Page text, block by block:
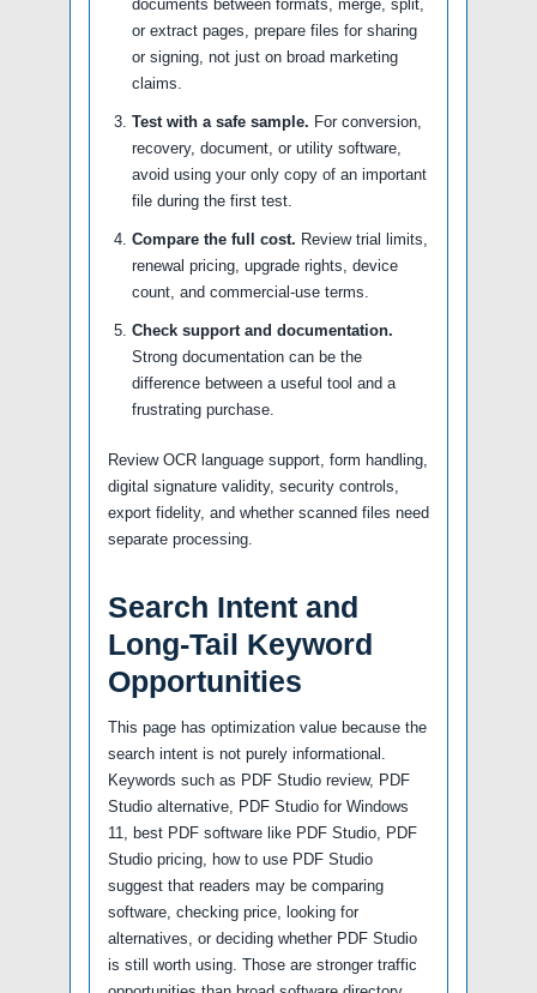
documents between formats, merge, split,
or extract pages, prepare files for sharing
or signing, not just on broad marketing
claims.
Test with a safe sample. For conversion,
recovery, document, or utility software,
avoid using your only copy of an important
file during the first test.
Compare the full cost. Review trial limits,
renewal pricing, upgrade rights, device
count, and commercial-use terms.
Check support and documentation.
Strong documentation can be the
difference between a useful tool and a
frustrating purchase.
Review OCR language support, form handling,
digital signature validity, security controls,
export fidelity, and whether scanned files need
separate processing.
Search Intent and
Long-Tail Keyword
Opportunities
This page has optimization value because the
search intent is not purely informational.
Keywords such as PDF Studio review, PDF
Studio alternative, PDF Studio for Windows
11, best PDF software like PDF Studio, PDF
Studio pricing, how to use PDF Studio
suggest that readers may be comparing
software, checking price, looking for
alternatives, or deciding whether PDF Studio
is still worth using. Those are stronger traffic